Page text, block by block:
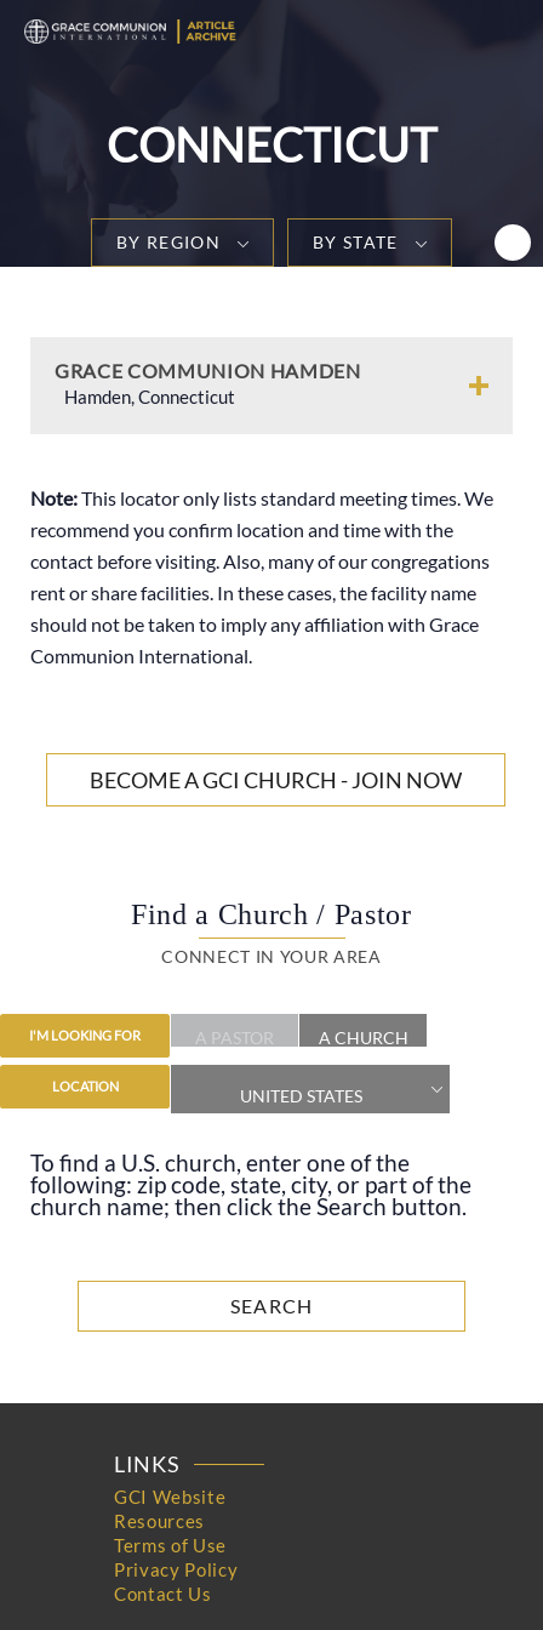
CONNECTICUT
BY REGION BY STATE
GRACE COMMUNION HAMDEN
Hamden, Connecticut
Note:This locator only lists standard meeting times. We
recommend you confirm location and time with the
contact before visiting. Also, many of our congregations
rent or share facilities. In these cases, the facility name
should not be taken to imply any affiliation with Grace
Communion International.
BECOME A GCI CHURCH - JOIN NOW
Find a Church / Pastor
CONNECT IN YOUR AREA
I'M LOOKING FOR A PASTOR A CHURCH
LOCATION UNITED STATES
To find a U.S. church, enter one of the
following: zip code, state, city, or part of the
church name; then click the Search button.
LINKS
GCI Website
Resources
Terms of Use
Privacy Policy
Contact Us